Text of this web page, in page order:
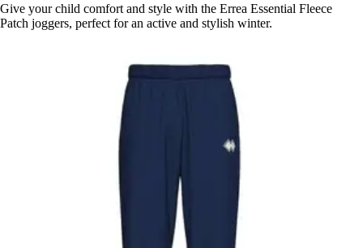
Give your child comfort and style with the Errea Essential Fleece
Patch joggers, perfect for an active and stylish winter.